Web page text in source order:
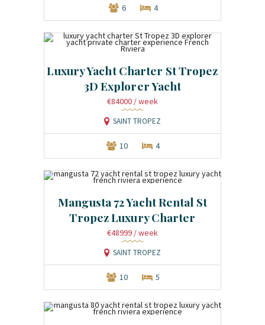
6 4
Luxury Yacht Charter St Tropez
3D Explorer Yacht
€84000 / week
SAINT TROPEZ
10 4
Mangusta 72 Yacht Rental St
Tropez Luxury Charter
€48999 / week
SAINT TROPEZ
10 5